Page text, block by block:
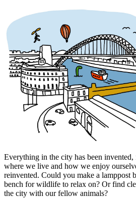
Everything in the city has been
where we live and how we enjoy
reinvented. Could you make a lamppost
bench for wildlife to relax on? Or find
the city with our fellow animals?